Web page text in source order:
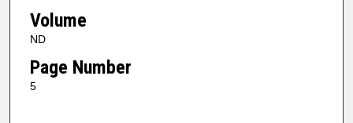
Volume
ND
Page Number
5